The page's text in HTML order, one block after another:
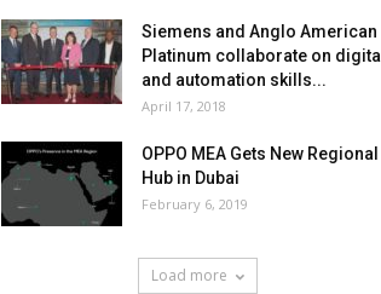
Siemens and Anglo American
Platinum collaborate on digital
and automation skills...
April 17, 2018
OPPO MEA Gets New Regional
Hub in Dubai
February 6, 2019
Load more